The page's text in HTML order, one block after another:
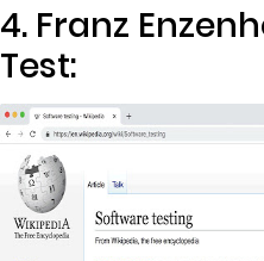
4. Franz
Test: